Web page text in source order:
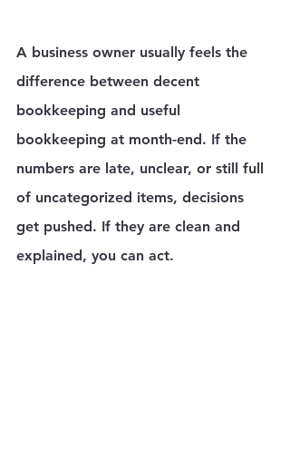
A business owner usually feels the
difference between decent
bookkeeping and useful
bookkeeping at month-end. If the
numbers are late, unclear, or still full
of uncategorized items, decisions
get pushed. If they are clean and
explained, you can act.